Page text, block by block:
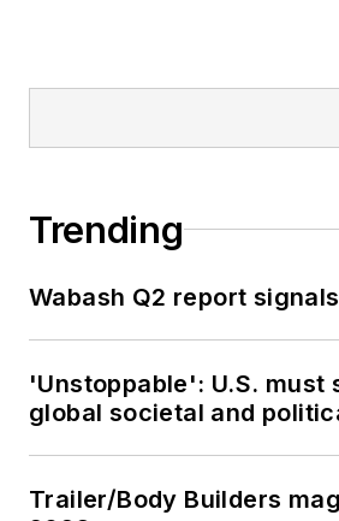
Trending
Wabash Q2 report
'Unstoppable': U.S. must
global societal and
Trailer/Body Builders